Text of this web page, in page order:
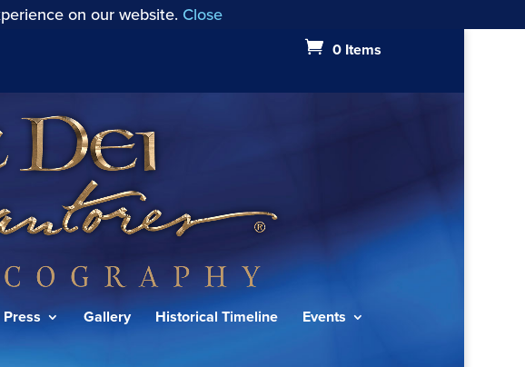
on our website. Close
0 Items
Press Gallery Historical Timeline
Events